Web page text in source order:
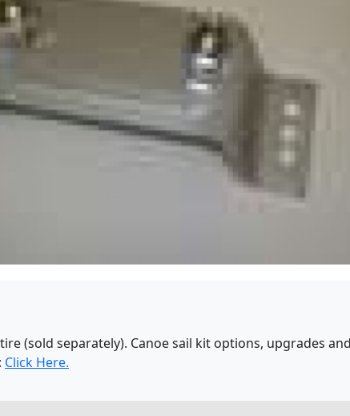
(sold separately). Canoe sail kit options, upgrades
Click Here.